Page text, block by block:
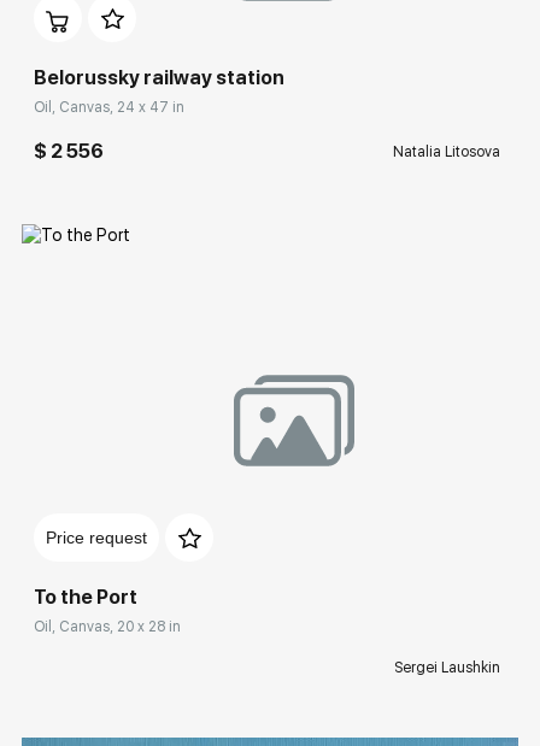
Belorussky railway station
Oil, Canvas, 24 x 47 in
$ 2 556 Natalia Litosova
Price request
To the Port
Oil, Canvas, 20 x 28 in
Sergei Laushkin